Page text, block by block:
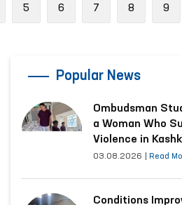
5 6 7 8 9
Popular News
Ombudsman
a Woman Who
Violence in
03.08.2026 Read
Conditions